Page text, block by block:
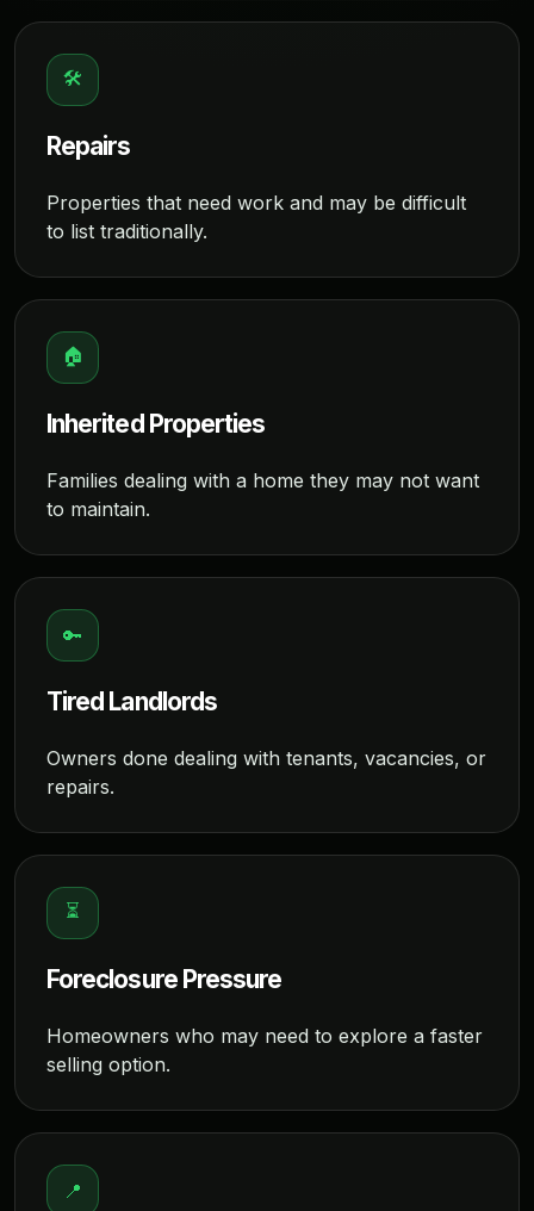
🛠
Repairs
Properties that need work and may be difficult
to list traditionally.
🏠
Inherited Properties
Families dealing with a home they may not want
to maintain.
🔑
Tired Landlords
Owners done dealing with tenants, vacancies, or
repairs.
⏳
Foreclosure Pressure
Homeowners who may need to explore a faster
selling option.
📍